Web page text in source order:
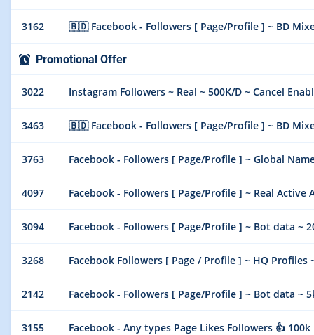
3162 🇧🇩 Facebook - Followers [ Page/Profile ] ~ BD
Promotional Offer
3022 Instagram Followers ~ Real ~ 500K/D ~ Cancel
3463 🇧🇩 Facebook - Followers [ Page/Profile ] ~ BD
3763 Facebook - Followers [ Page/Profile ] ~ Global
4097 Facebook - Followers [ Page/Profile ] ~ Real
3094 Facebook - Followers [ Page/Profile ] ~ Bot data ~
3268 Facebook Followers [ Page / Profile ] ~ HQ
2142 Facebook - Followers [ Page/Profile ] ~ Bot data ~
3155 Facebook - Any types Page Likes Followers 👍